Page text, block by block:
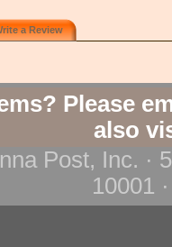
a Review
Please
also
Post, Inc. ·
10001